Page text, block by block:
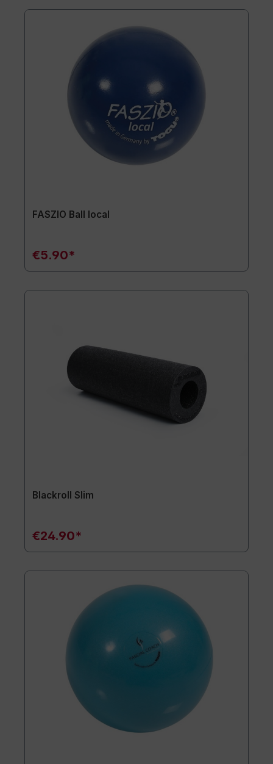
FASZIO Ball local
€5.90*
Blackroll Slim
€24.90*